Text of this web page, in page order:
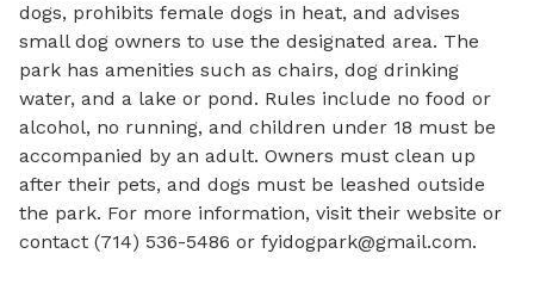
dogs, prohibits female dogs in heat, and advises
small dog owners to use the designated area. The
park has amenities such as chairs, dog drinking
water, and a lake or pond. Rules include no food or
alcohol, no running, and children under 18 must be
accompanied by an adult. Owners must clean up
after their pets, and dogs must be leashed outside
the park. For more information, visit their website or
contact (714) 536-5486 or fyidogpark@gmail.com.